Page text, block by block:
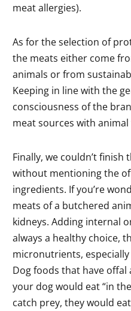
meat allergies).
As for the selection of
the meats either come
animals or from
Keeping in line with the
consciousness of the
meat sources with
Finally, we couldn’t finish
without mentioning the
ingredients. If you’re
meats of a butchered
kidneys. Adding internal
always a healthy choice,
micronutrients,
Dog foods that have
your dog would eat “in
catch prey, they would